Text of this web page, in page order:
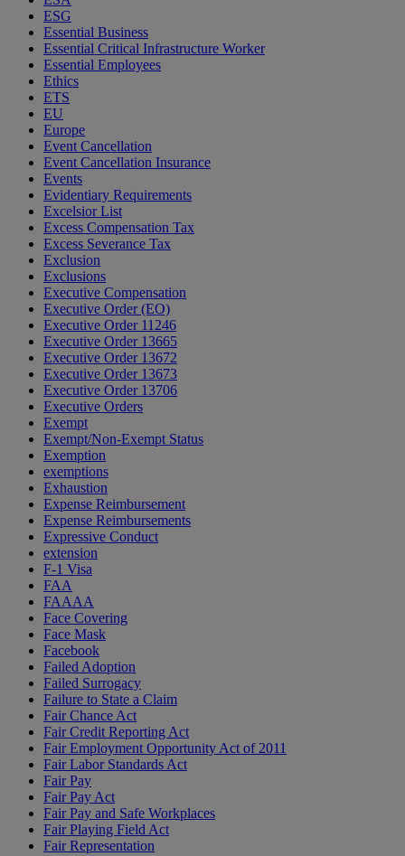
ESG
Essential Business
Essential Critical Infrastructure Worker
Essential Employees
Ethics
ETS
EU
Europe
Event Cancellation
Event Cancellation Insurance
Events
Evidentiary Requirements
Excelsior List
Excess Compensation Tax
Excess Severance Tax
Exclusion
Exclusions
Executive Compensation
Executive Order (EO)
Executive Order 11246
Executive Order 13665
Executive Order 13672
Executive Order 13673
Executive Order 13706
Executive Orders
Exempt
Exempt/Non-Exempt Status
Exemption
exemptions
Exhaustion
Expense Reimbursement
Expense Reimbursements
Expressive Conduct
extension
F-1 Visa
FAA
FAAAA
Face Covering
Face Mask
Facebook
Failed Adoption
Failed Surrogacy
Failure to State a Claim
Fair Chance Act
Fair Credit Reporting Act
Fair Employment Opportunity Act of 2011
Fair Labor Standards Act
Fair Pay
Fair Pay Act
Fair Pay and Safe Workplaces
Fair Playing Field Act
Fair Representation